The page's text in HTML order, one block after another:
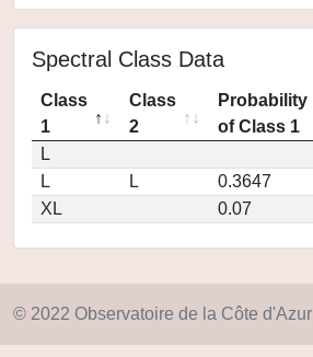
Spectral Class Data
Class
1
Class
2
Probability
of Class 1
L
L
L 0.3647
XL
0.07
© 2022 Observatoire de la Côte d'Azur